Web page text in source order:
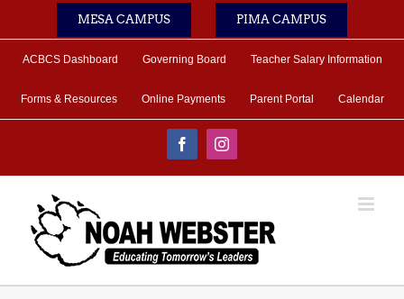
MESA CAMPUS PIMA CAMPUS
ACBCS Dashboard Governing Board Teacher Salary Information
Forms & Resources Online Payments Parent Portal Calendar
FacebookInstagram